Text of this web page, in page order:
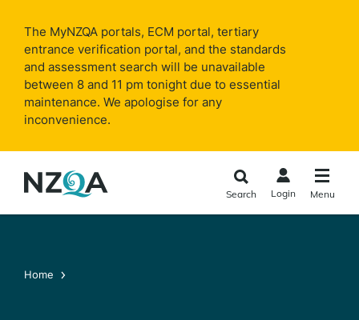
main
content
The MyNZQA portals, ECM portal, tertiary
entrance verification portal, and the standards
and assessment search will be unavailable
between 8 and 11 pm tonight due to essential
maintenance. We apologise for any
inconvenience.
Search Login Menu
Home